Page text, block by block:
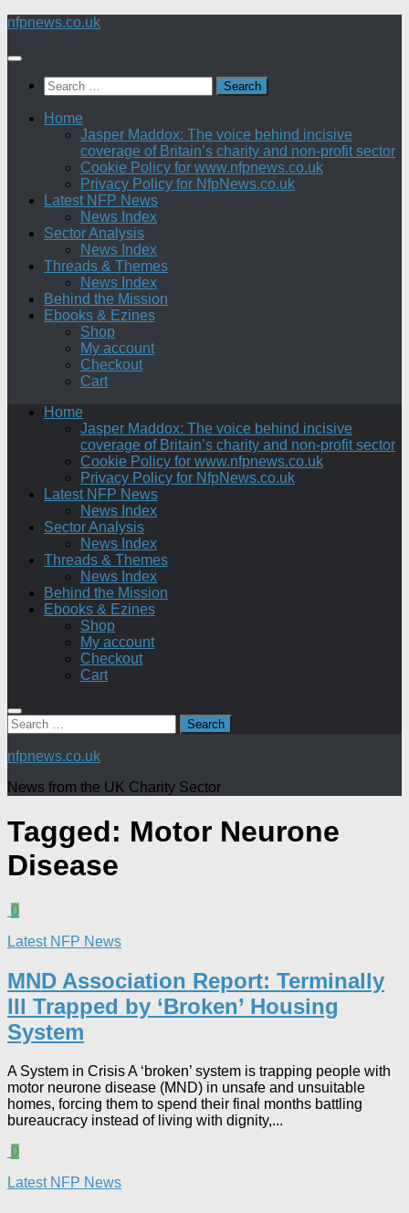
Skip
content
nfpnews.co.uk
Search
for:
Home
Jasper Maddox: The voice behind incisive
coverage of Britain’s charity and non-profit sector
Cookie Policy for www.nfpnews.co.uk
Privacy Policy for NfpNews.co.uk
Latest NFP News
News Index
Sector Analysis
News Index
Threads & Themes
News Index
Behind the Mission
Ebooks & Ezines
Shop
My account
Checkout
Cart
Home
Jasper Maddox: The voice behind incisive
coverage of Britain’s charity and non-profit sector
Cookie Policy for www.nfpnews.co.uk
Privacy Policy for NfpNews.co.uk
Latest NFP News
News Index
Sector Analysis
News Index
Threads & Themes
News Index
Behind the Mission
Ebooks & Ezines
Shop
My account
Checkout
Cart
Search
for:
nfpnews.co.uk
News from the UK Charity Sector
Tagged: Motor Neurone
Disease
0
Latest NFP News
MND Association Report: Terminally
Ill Trapped by ‘Broken’ Housing
System
A System in Crisis A ‘broken’ system is trapping people with
motor neurone disease (MND) in unsafe and unsuitable
homes, forcing them to spend their final months battling
bureaucracy instead of living with dignity,...
0
Latest NFP News